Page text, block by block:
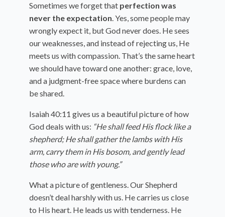
Sometimes we forget that perfection was
never the expectation. Yes, some people may
wrongly expect it, but God never does. He sees
our weaknesses, and instead of rejecting us, He
meets us with compassion. That’s the same heart
we should have toward one another: grace, love,
and a judgment-free space where burdens can
be shared.
Isaiah 40:11 gives us a beautiful picture of how
God deals with us: “He shall feed His flock like a
shepherd; He shall gather the lambs with His
arm, carry them in His bosom, and gently lead
those who are with young.”
What a picture of gentleness. Our Shepherd
doesn’t deal harshly with us. He carries us close
to His heart. He leads us with tenderness. He